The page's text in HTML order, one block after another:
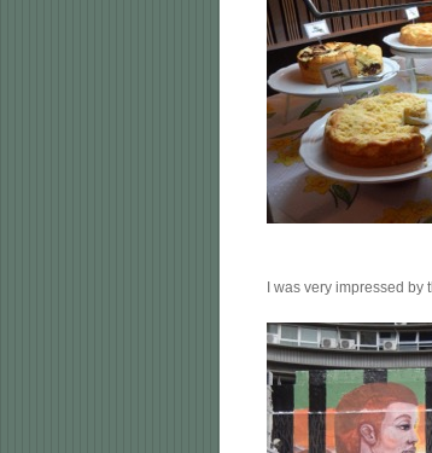
I was very impressed by